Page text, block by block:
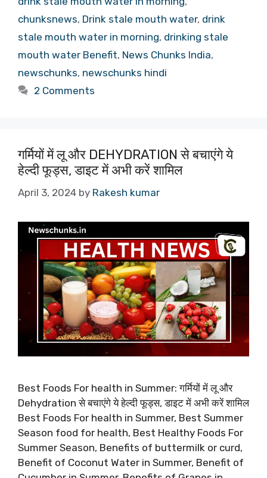
chunksnews, Drink stale mouth water, drink
stale mouth water in morning, drinking stale
mouth water Benefit, News Chunks India,
newschunks, newschunks hindi
2 Comments
गर्मियों में लू और DEHYDRATION से बचाएंगे ये
हेल्दी फूड्स, डाइट में अभी करें शामिल
April 3, 2024 by Rakesh kumar
Best Foods For health in Summer: गर्मियों में लू और
Dehydration से बचाएंगे ये हेल्दी फूड्स, डाइट में अभी करें शामिल
Best Foods For health in Summer, Best Summer
Season food for health, Best Healthy Foods For
Summer Season, Benefits of buttermilk or curd,
Benefit of Coconut Water in Summer, Benefit of